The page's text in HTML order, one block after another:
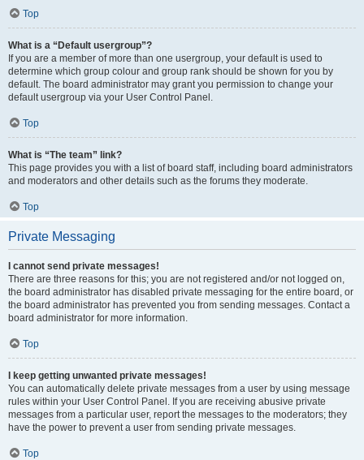
Top
What is a “Default usergroup”?
If you are a member of more than one usergroup, your default is used to
determine which group colour and group rank should be shown for you by
default. The board administrator may grant you permission to change your
default usergroup via your User Control Panel.
Top
What is “The team” link?
This page provides you with a list of board staff, including board administrators
and moderators and other details such as the forums they moderate.
Top
Private Messaging
I cannot send private messages!
There are three reasons for this; you are not registered and/or not logged on,
the board administrator has disabled private messaging for the entire board, or
the board administrator has prevented you from sending messages. Contact a
board administrator for more information.
Top
I keep getting unwanted private messages!
You can automatically delete private messages from a user by using message
rules within your User Control Panel. If you are receiving abusive private
messages from a particular user, report the messages to the moderators; they
have the power to prevent a user from sending private messages.
Top